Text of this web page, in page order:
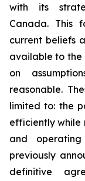
with its
Canada. This
current beliefs
available to the
on
reasonable.
limited to: the
efficiently while
and
previously
definitive